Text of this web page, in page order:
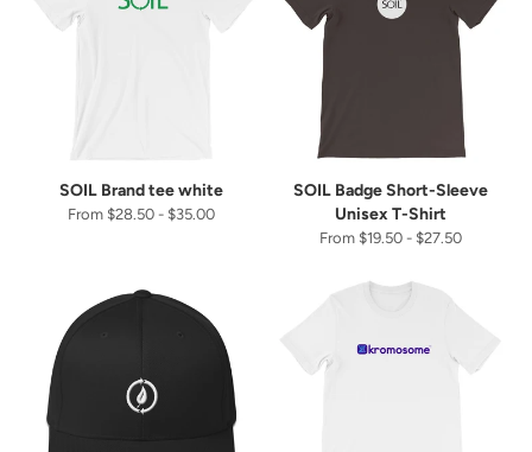
SOIL Brand tee white
From $28.50 - $35.00
SOIL Badge Short-Sleeve
Unisex T-Shirt
From $19.50 - $27.50
SUBMIT